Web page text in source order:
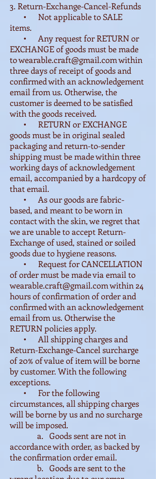
3. Return-Exchange-Cancel-Refunds
• Not applicable to SALE
items.
• Any request for RETURN or
EXCHANGE of goods must be made
towearable.craft@gmail.comwithin
three days of receipt of goods and
confirmed with an acknowledgement
email from us. Otherwise, the
customer is deemed to be satisfied
with the goods received.
• RETURN or EXCHANGE
goods must be in original sealed
packaging and return-to-sender
shipping must be made within three
working days of acknowledgement
email, accompanied by a hardcopy of
that email.
• As our goods are fabric-
based, and meant to be worn in
contact with the skin, we regret that
we are unable to accept Return-
Exchange of used, stained or soiled
goods due to hygiene reasons.
• Request for CANCELLATION
of order must be made via email to
wearable.craft@gmail.comwithin 24
hours of confirmation of order and
confirmed with an acknowledgement
email from us. Otherwise the
RETURN policies apply.
• All shipping charges and
Return-Exchange-Cancel surcharge
of 20% of value of item will be borne
by customer. With the following
exceptions.
• For the following
circumstances, all shipping charges
will be borne by us and no surcharge
will be imposed.
a. Goods sent are not in
accordance with order, as backed by
the confirmation order email.
b. Goods are sent to the